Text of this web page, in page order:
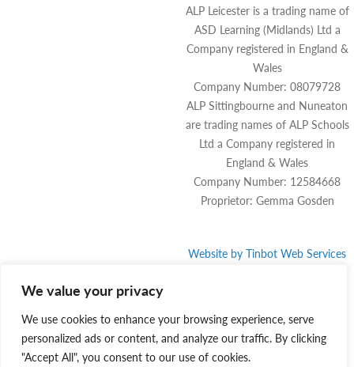
We value your privacy
We use cookies to enhance your browsing experience, serve
personalized ads or content, and analyze our traffic. By clicking
"Accept All", you consent to our use of cookies.
ALP Leicester is a trading name of
ASD Learning (Midlands) Ltd a
Company registered in England &
Wales
Company Number: 08079728
ALP Sittingbourne and Nuneaton
are trading names of ALP Schools
Ltd a Company registered in
England & Wales
Company Number: 12584668
Proprietor: Gemma Gosden
Website by Tinbot Web Services